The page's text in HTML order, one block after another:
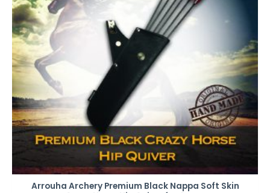
Arrouha Archery Premium Black Nappa Soft Skin